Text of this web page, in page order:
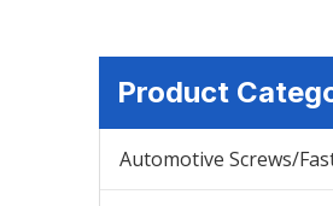
Product
Automotive Screws/